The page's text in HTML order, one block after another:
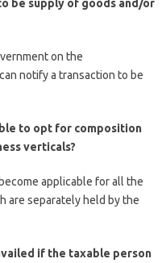
be supply of goods and/or
on the
notify a transaction to be
to opt for composition
verticals?
applicable for all the
are separately held by the
if the taxable person